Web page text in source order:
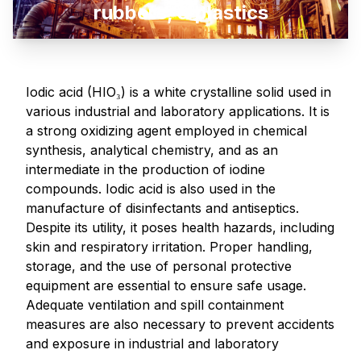
rubbers, & plastics
Iodic acid (HIO₃) is a white crystalline solid used in
various industrial and laboratory applications. It is
a strong oxidizing agent employed in chemical
synthesis, analytical chemistry, and as an
intermediate in the production of iodine
compounds. Iodic acid is also used in the
manufacture of disinfectants and antiseptics.
Despite its utility, it poses health hazards, including
skin and respiratory irritation. Proper handling,
storage, and the use of personal protective
equipment are essential to ensure safe usage.
Adequate ventilation and spill containment
measures are also necessary to prevent accidents
and exposure in industrial and laboratory